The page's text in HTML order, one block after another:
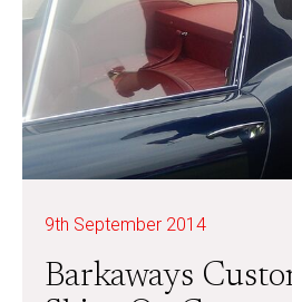
9th September 2014
Barkaways